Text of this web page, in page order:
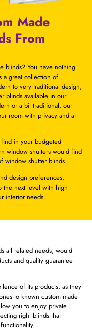
Made
From
blinds? You have nothing
a great collection of
to very traditional design,
blinds available in our
or a bit traditional, our
room with privacy and at
in your budgeted
window shutters would find
window shutter blinds.
design preferences,
the next level with high
interior needs.
all related needs, would
and quality guarantee
of its products, as they
to known custom made
you to enjoy private
right blinds that